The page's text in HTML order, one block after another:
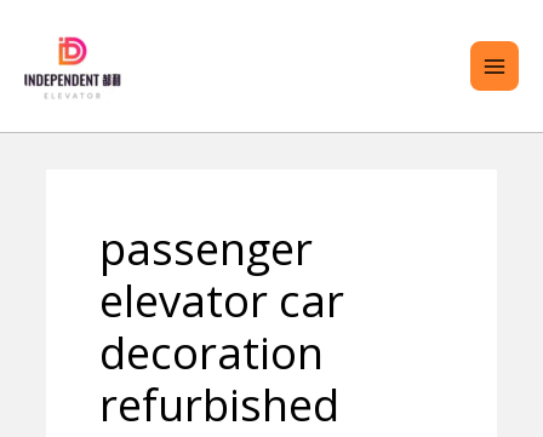
content
passenger
elevator car
decoration
refurbished